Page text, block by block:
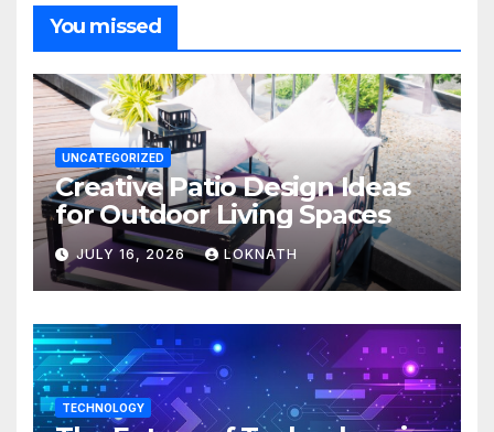
You missed
UNCATEGORIZED
Creative Patio Design Ideas
for Outdoor Living Spaces
JULY 16, 2026 LOKNATH
TECHNOLOGY